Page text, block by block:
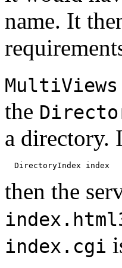
name. It
MultiViews
the
a directory.
then the
index.cgi